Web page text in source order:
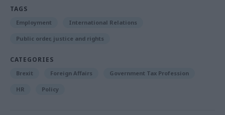
TAGS
Employment International Relations
Public order, justice and rights
CATEGORIES
Brexit Foreign Affairs Government Tax Profession
HR Policy